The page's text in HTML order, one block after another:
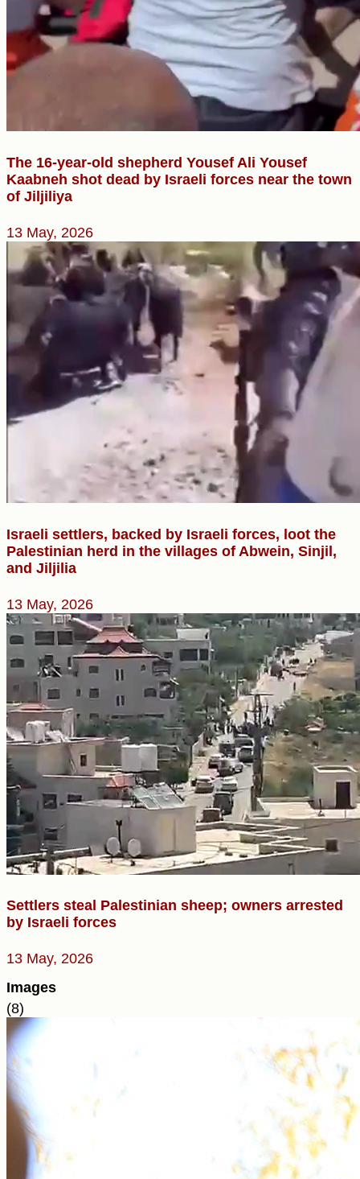
The 16-year-old shepherd Yousef Ali Yousef
Kaabneh shot dead by Israeli forces near the town
of Jiljiliya
13 May, 2026
Israeli settlers, backed by Israeli forces, loot the
Palestinian herd in the villages of Abwein, Sinjil,
and Jiljilia
13 May, 2026
Settlers steal Palestinian sheep; owners arrested
by Israeli forces
13 May, 2026
Images
(8)